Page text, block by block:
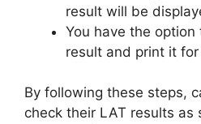
result will be
You have the
result and print it
By following these steps,
check their LAT results as